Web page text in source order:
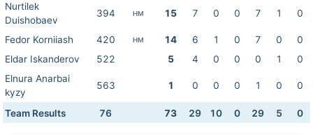
Nurtilek
Duishobaev
394 HM 15 7 0 0 7 1 0
Fedor Korniiash 420 HM 14 6 1 0 7 0
0
Eldar Iskanderov
522 5 4 0 0 0 1
0
Elnura Anarbai
kyzy
563 1 0 0 0 1 0 0
Team Results 76 73 29 10 0 29 5 0